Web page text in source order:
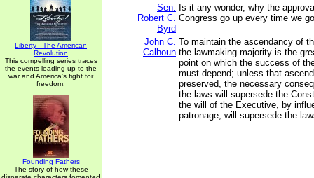
Liberty - The American
Revolution
This compelling series traces
the events leading up to the
war and America's fight for
freedom.
Founding Fathers
The story of how these
Sen.
Robert C.
Byrd
Is it any wonder, why the
Congress go up every time we
John C.
Calhoun
To maintain the ascendancy of
the lawmaking majority is the
point on which the success of
must depend; unless that
preserved, the necessary
the laws will supersede the
the will of the Executive, by
patronage, will supersede the